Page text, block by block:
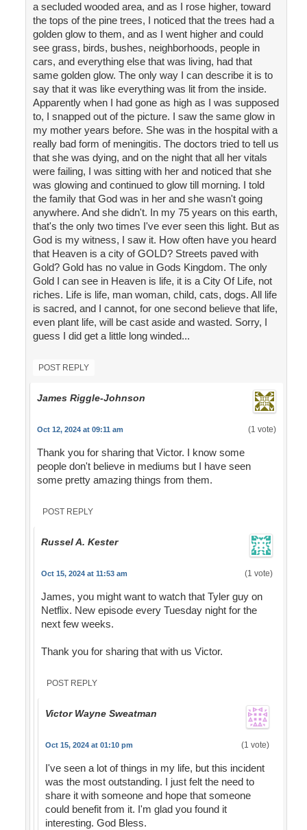
a secluded wooded area, and as I rose higher, toward
the tops of the pine trees, I noticed that the trees had a
golden glow to them, and as I went higher and could
see grass, birds, bushes, neighborhoods, people in
cars, and everything else that was living, had that
same golden glow. The only way I can describe it is to
say that it was like everything was lit from the inside.
Apparently when I had gone as high as I was supposed
to, I snapped out of the picture. I saw the same glow in
my mother years before. She was in the hospital with a
really bad form of meningitis. The doctors tried to tell us
that she was dying, and on the night that all her vitals
were failing, I was sitting with her and noticed that she
was glowing and continued to glow till morning. I told
the family that God was in her and she wasn't going
anywhere. And she didn't. In my 75 years on this earth,
that's the only two times I've ever seen this light. But as
God is my witness, I saw it. How often have you heard
that Heaven is a city of GOLD? Streets paved with
Gold? Gold has no value in Gods Kingdom. The only
Gold I can see in Heaven is life, it is a City Of Life, not
riches. Life is life, man woman, child, cats, dogs. All life
is sacred, and I cannot, for one second believe that life,
even plant life, will be cast aside and wasted. Sorry, I
guess I did get a little long winded...
POST REPLY
James Riggle-Johnson
Oct 12, 2024 at 09:11 am (1 vote)
Thank you for sharing that Victor. I know some
people don't believe in mediums but I have seen
some pretty amazing things from them.
POST REPLY
Russel A. Kester
Oct 15, 2024 at 11:53 am (1 vote)
James, you might want to watch that Tyler guy on
Netflix. New episode every Tuesday night for the
next few weeks.
Thank you for sharing that with us Victor.
POST REPLY
Victor Wayne Sweatman
Oct 15, 2024 at 01:10 pm (1 vote)
I've seen a lot of things in my life, but this incident
was the most outstanding. I just felt the need to
share it with someone and hope that someone
could benefit from it. I'm glad you found it
interesting. God Bless.